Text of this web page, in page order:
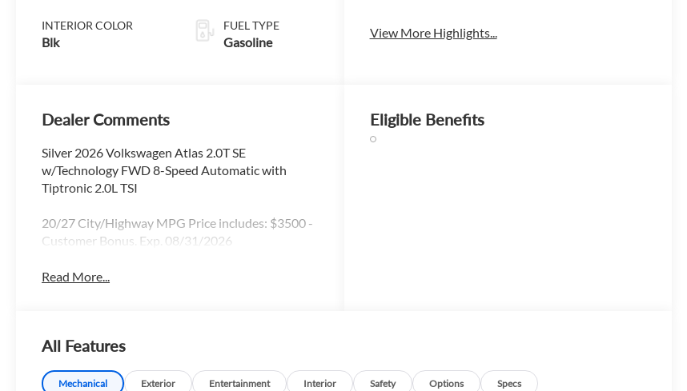
INTERIOR COLOR
Blk
FUEL TYPE
Gasoline
View More Highlights...
Dealer Comments
Silver 2026 Volkswagen Atlas 2.0T SE
w/Technology FWD 8-Speed Automatic with
Tiptronic 2.0L TSI
20/27 City/Highway MPG Price includes: $3500 -
Customer Bonus. Exp. 08/31/2026
Read More...
Eligible Benefits
All Features
Mechanical Exterior Entertainment Interior Safety Options Specs